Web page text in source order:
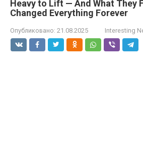
Heavy to Lift — And What They
Changed Everything Forever
Опубликовано: 21.08.2025 Interesting